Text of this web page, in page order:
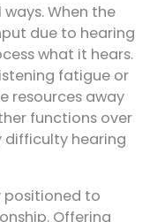
When the
due to hearing
what it hears.
fatigue or
resources away
functions over
difficulty hearing
positioned to
Offering